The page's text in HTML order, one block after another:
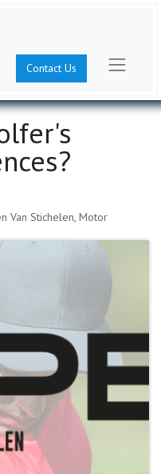
Contact Us
Van Stichelen, Motor